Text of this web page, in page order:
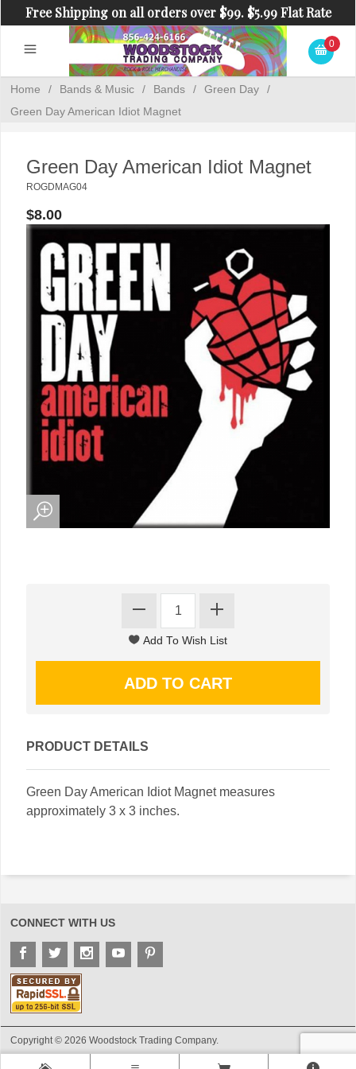
Free Shipping on all orders over $99. $5.99 Flat Rate
Shipping on orders under $99.
0
Home / Bands & Music / Bands / Green Day
/
Green Day American Idiot Magnet
Green Day American Idiot Magnet
ROGDMAG04
$8.00
PRODUCT DETAILS
Green Day American Idiot Magnet measures
approximately 3 x 3 inches.
CONNECT WITH US
Copyright © 2026 Woodstock Trading Company.